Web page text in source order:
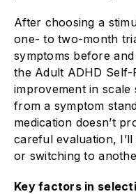
After choosing a
one- to two-month
symptoms before
the Adult ADHD Self-
improvement in scale
from a symptom
medication doesn’t
careful evaluation,
or switching to
Key factors in